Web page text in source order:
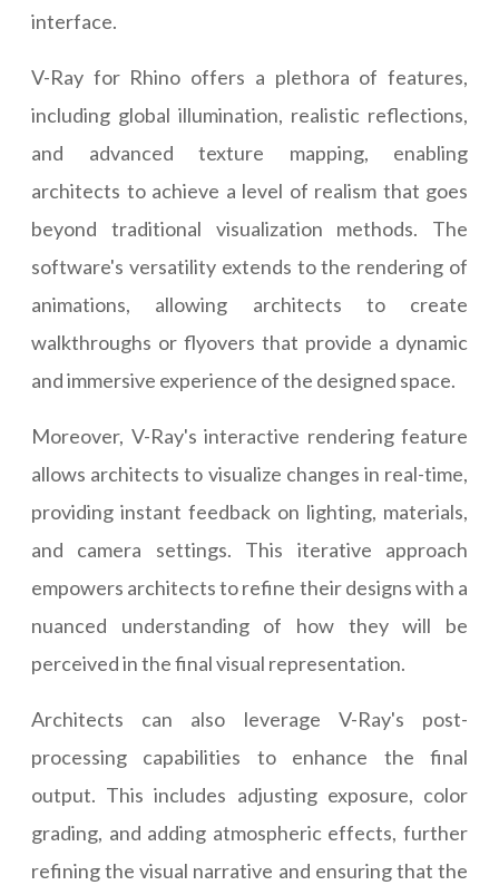
interface.
V-Ray for Rhino offers a plethora of features,
including global illumination, realistic reflections,
and advanced texture mapping, enabling
architects to achieve a level of realism that goes
beyond traditional visualization methods. The
software's versatility extends to the rendering of
animations, allowing architects to create
walkthroughs or flyovers that provide a dynamic
and immersive experience of the designed space.
Moreover, V-Ray's interactive rendering feature
allows architects to visualize changes in real-time,
providing instant feedback on lighting, materials,
and camera settings. This iterative approach
empowers architects to refine their designs with a
nuanced understanding of how they will be
perceived in the final visual representation.
Architects can also leverage V-Ray's post-
processing capabilities to enhance the final
output. This includes adjusting exposure, color
grading, and adding atmospheric effects, further
refining the visual narrative and ensuring that the